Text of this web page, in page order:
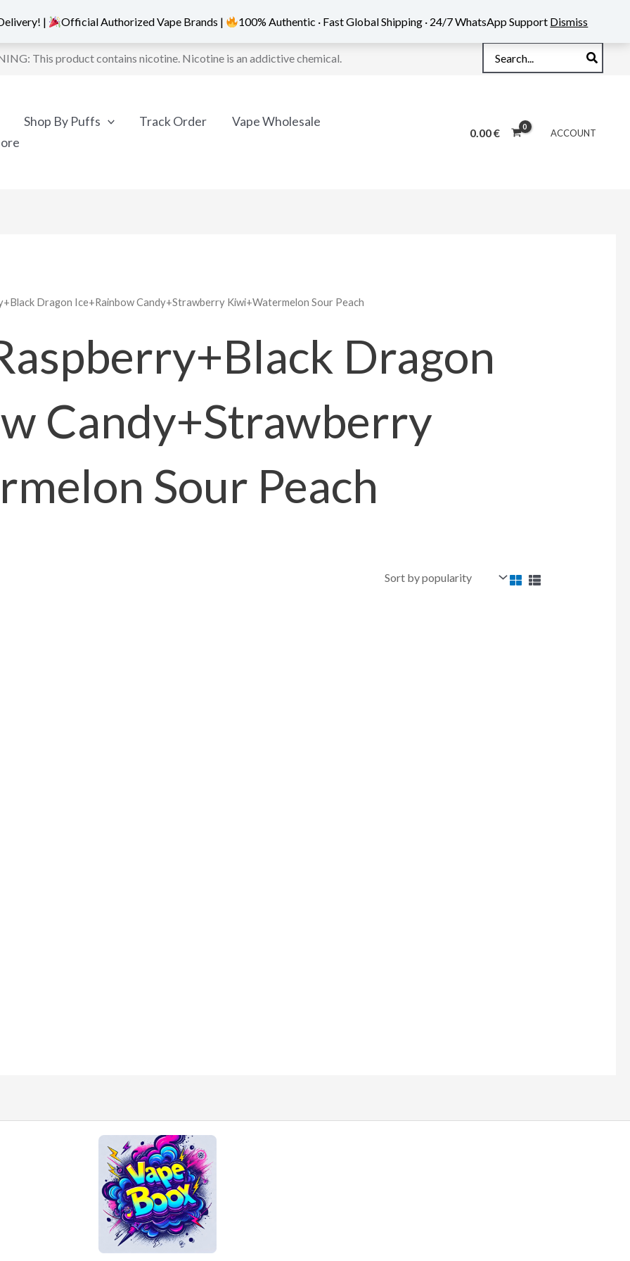
This product contains nicotine. Nicotine is an addictive chemical.
for:
Shop By Puffs Track Order
Vape Wholesale
0.00€ ACCOUNT
Dragon Ice+Rainbow Candy+Strawberry Kiwi+Watermelon Sour Peach
Dragon
Candy+Strawberry
Sour Peach
| Official Authorized Vape Brands | 100% Authentic · Fast Global Shipping · 24/7 WhatsApp Support Dismiss